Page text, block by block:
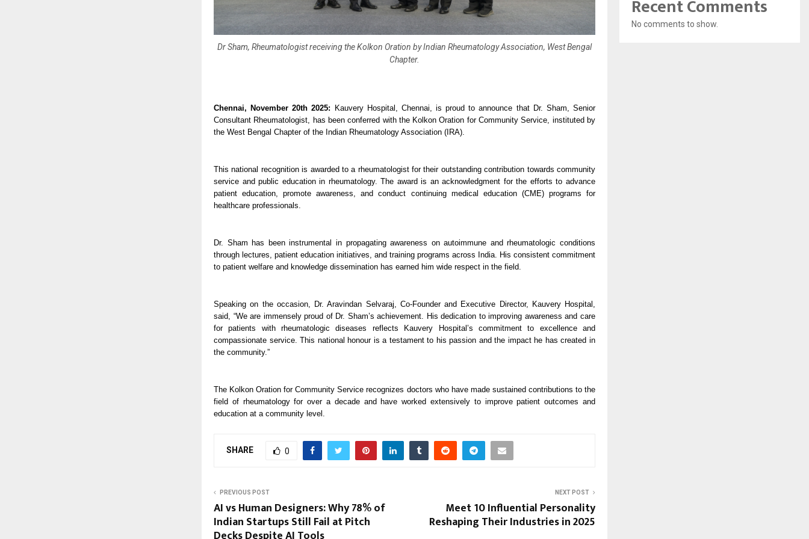
Dr Sham, Rheumatologist receiving the Kolkon Oration by Indian Rheumatology Association, West Bengal
Chapter.
Chennai, November 20th 2025: Kauvery Hospital, Chennai, is proud to announce that Dr. Sham, Senior
Consultant Rheumatologist, has been conferred with the Kolkon Oration for Community Service, instituted by
the West Bengal Chapter of the Indian Rheumatology Association (IRA).
This national recognition is awarded to a rheumatologist for their outstanding contribution towards community
service and public education in rheumatology. The award is an acknowledgment for the efforts to advance
patient education, promote awareness, and conduct continuing medical education (CME) programs for
healthcare professionals.
Dr. Sham has been instrumental in propagating awareness on autoimmune and rheumatologic conditions
through lectures, patient education initiatives, and training programs across India. His consistent commitment
to patient welfare and knowledge dissemination has earned him wide respect in the field.
Speaking on the occasion, Dr. Aravindan Selvaraj, Co-Founder and Executive Director, Kauvery Hospital,
said, “We are immensely proud of Dr. Sham’s achievement. His dedication to improving awareness and care
for patients with rheumatologic diseases reflects Kauvery Hospital’s commitment to excellence and
compassionate service. This national honour is a testament to his passion and the impact he has created in
the community.”
The Kolkon Oration for Community Service recognizes doctors who have made sustained contributions to the
field of rheumatology for over a decade and have worked extensively to improve patient outcomes and
education at a community level.
SHARE 0
PREVIOUS POST
AI vs Human Designers: Why 78% of
Indian Startups Still Fail at Pitch
NEXT POST
Meet 10 Influential Personality
Reshaping Their Industries in 2025
Recent Comments
No comments to show.